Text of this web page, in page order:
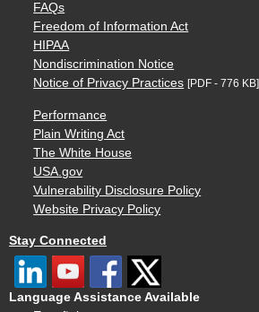
FAQs
Freedom of Information Act
HIPAA
Nondiscrimination Notice
Notice of Privacy Practices [PDF - 776 KB]
Performance
Plain Writing Act
The White House
USA.gov
Vulnerability Disclosure Policy
Website Privacy Policy
Stay Connected
Language Assistance Available